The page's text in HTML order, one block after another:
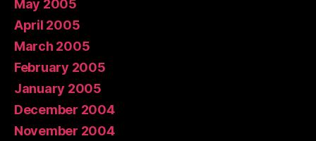
May 2005
April 2005
March 2005
February 2005
January 2005
December 2004
November 2004